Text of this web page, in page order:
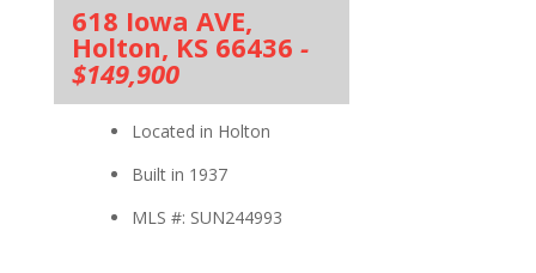
618 Iowa AVE,
Holton, KS 66436 -
$149,900
Located in Holton
Built in 1937
MLS #: SUN244993